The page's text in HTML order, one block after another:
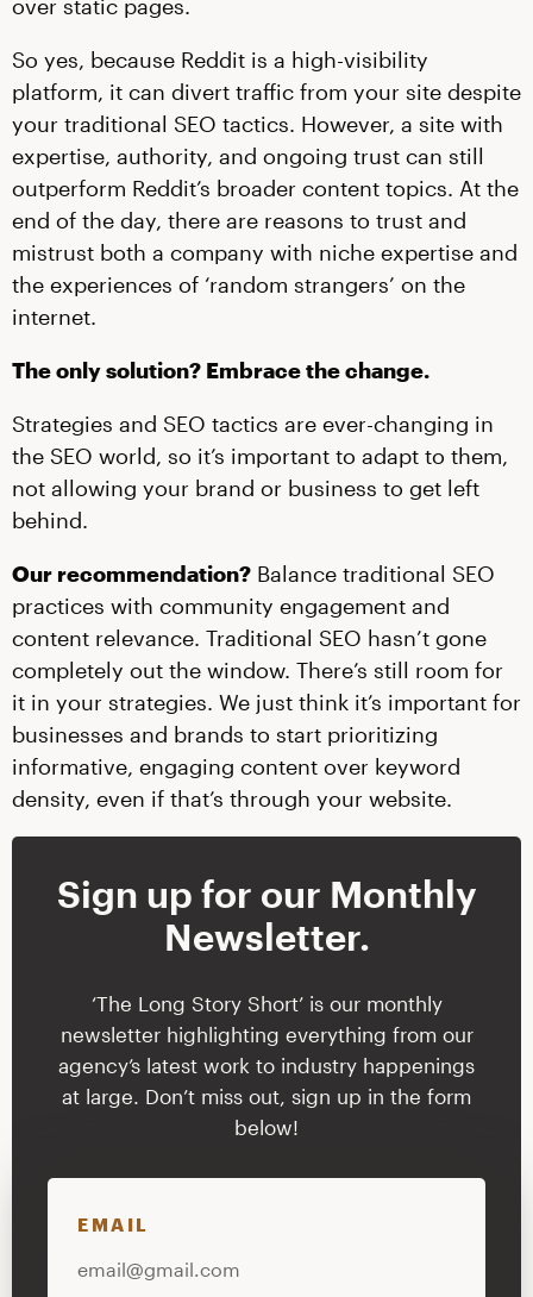
over static pages.
So yes, because Reddit is a high-visibility
platform, it can divert traffic from your site despite
your traditional SEO tactics. However, a site with
expertise, authority, and ongoing trust can still
outperform Reddit’s broader content topics. At the
end of the day, there are reasons to trust and
mistrust both a company with niche expertise and
the experiences of ‘random strangers’ on the
internet.
The only solution? Embrace the change.
Strategies and SEO tactics are ever-changing in
the SEO world, so it’s important to adapt to them,
not allowing your brand or business to get left
behind.
Our recommendation? Balance traditional SEO
practices with community engagement and
content relevance. Traditional SEO hasn’t gone
completely out the window. There’s still room for
it in your strategies. We just think it’s important for
businesses and brands to start prioritizing
informative, engaging content over keyword
density, even if that’s through your website.
Sign up for our Monthly
Newsletter.
‘The Long Story Short’ is our monthly
newsletter highlighting everything from our
agency’s latest work to industry happenings
at large. Don’t miss out, sign up in the form
below!
EMAIL